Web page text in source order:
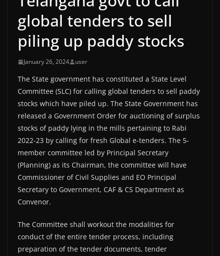
global tenders to sell
piling up paddy stocks
January 26, 2024 user
The State government has constituted a State Level
Committee (SLC) for calling global tenders to sell paddy
stocks which have piled up. The State Government has
released a Government Order for auctioning of surplus
stocks of paddy lying in the mills pertaining to Rabi
2022-23 by calling for fresh Global e-tenders. The 5-
member committee led by Principal Secretary
(Planning) as its Chairman, the committee will have
Commissioner of Civil Supplies and EO Principal
Secretary to Government, CAF & CS Department as
Convenor.
The Committee shall workout the modalities for
conduct of the entire tender process, including
preparation of the tender documents, tender